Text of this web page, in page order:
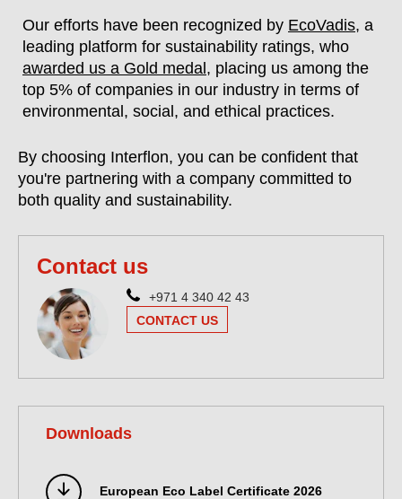
Our efforts have been recognized by EcoVadis, a
leading platform for sustainability ratings, who
awarded us a Gold medal , placing us among the
top 5% of companies in our industry in terms of
environmental, social, and ethical practices.
By choosing Interflon, you can be confident that
you're partnering with a company committed to
both quality and sustainability.
Contact us
+971 4 340 42 43
CONTACT US
Downloads
European Eco Label Certificate 2026